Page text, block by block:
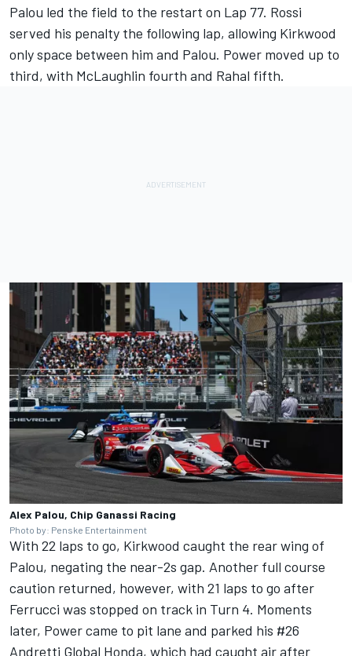
Palou led the field to the restart on Lap 77. Rossi
served his penalty the following lap, allowing Kirkwood
only space between him and Palou. Power moved up to
third, with McLaughlin fourth and Rahal fifth.
Alex Palou, Chip Ganassi Racing
Photo by: Penske Entertainment
With 22 laps to go, Kirkwood caught the rear wing of
Palou, negating the near-2s gap. Another full course
caution returned, however, with 21 laps to go after
Ferrucci was stopped on track in Turn 4. Moments
later, Power came to pit lane and parked his #26
Andretti Global Honda, which had caught air after